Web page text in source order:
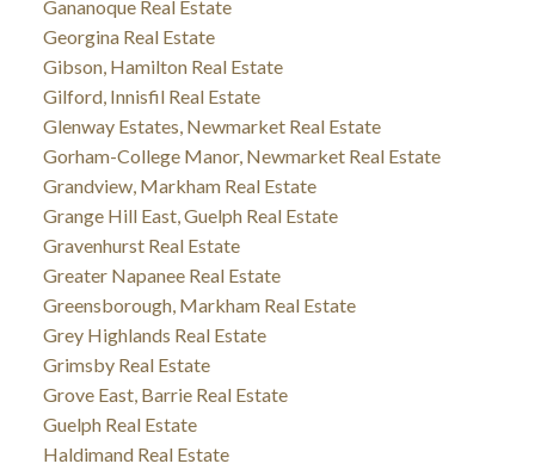
Gananoque Real Estate
Georgina Real Estate
Gibson, Hamilton Real Estate
Gilford, Innisfil Real Estate
Glenway Estates, Newmarket Real Estate
Gorham-College Manor, Newmarket Real Estate
Grandview, Markham Real Estate
Grange Hill East, Guelph Real Estate
Gravenhurst Real Estate
Greater Napanee Real Estate
Greensborough, Markham Real Estate
Grey Highlands Real Estate
Grimsby Real Estate
Grove East, Barrie Real Estate
Guelph Real Estate
Haldimand Real Estate